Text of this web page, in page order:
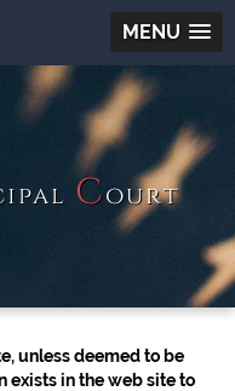
MENU
Court
unless deemed to be
exists in the web site to